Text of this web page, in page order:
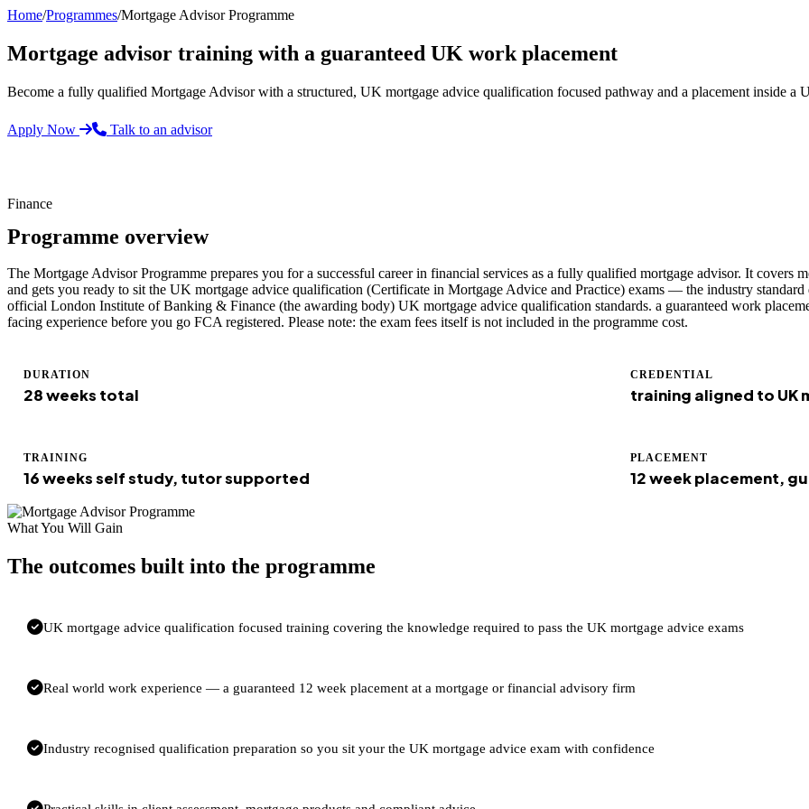
Home/Programmes/Mortgage Advisor Programme
Mortgage advisor training with a guaranteed UK work placement
Become a fully qualified Mortgage Advisor with a structured, UK mortgage advice qualification focused pathway and a placement inside a
Apply Now Talk to an advisor
Finance
Programme overview
The Mortgage Advisor Programme prepares you for a successful career in financial services as a fully qualified mortgage advisor. It covers
and gets you ready to sit the UK mortgage advice qualification (Certificate in Mortgage Advice and Practice) exams — the industry
official London Institute of Banking & Finance (the awarding body) UK mortgage advice qualification standards. a guaranteed work
facing experience before you go FCA registered. Please note: the exam fees itself is not included in the programme cost.
DURATION
28 weeks total
CREDENTIAL
training aligned to UK
TRAINING
16 weeks self study, tutor supported
PLACEMENT
12 week placement,
What You Will Gain
The outcomes built into the programme
UK mortgage advice qualification focused training covering the knowledge required to pass the UK mortgage advice exams
Real world work experience — a guaranteed 12 week placement at a mortgage or financial advisory firm
Industry recognised qualification preparation so you sit your the UK mortgage advice exam with confidence